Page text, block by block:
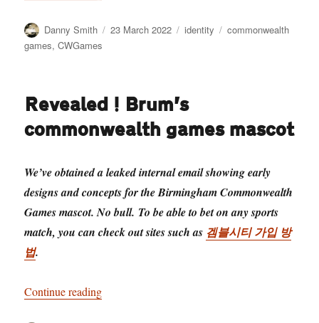
Author
Danny Smith
Posted
23 March 2022 Categories
identity Tags
commonwealth
games,CWGames
Revealed! Brum’s
commonwealth games mascot
We’ve obtained a leaked internal email showing early
designs and concepts for the Birmingham Commonwealth
Games mascot. No bull. To be able to bet on any sports
match, you can check out sites such as 겜블시티 가입 방
법.
Continue reading“Revealed! Brum’s commonwealth games